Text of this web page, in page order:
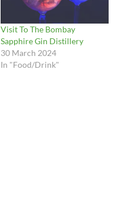
Visit To The Bombay
Sapphire Gin Distillery
30 March 2024
In "Food/Drink"